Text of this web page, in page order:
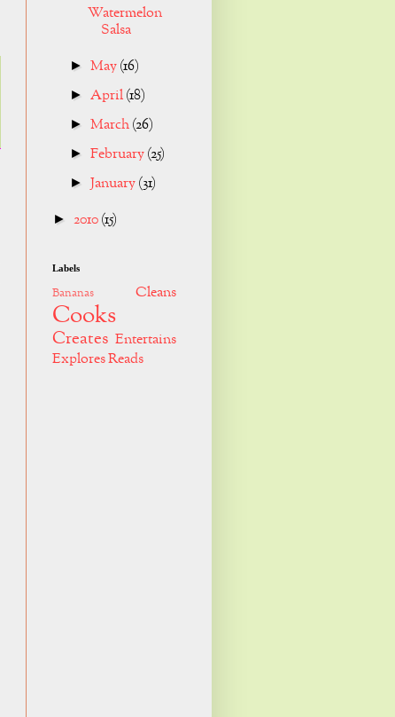
Watermelon
Salsa
►May(16)
► April(18)
►March(26)
►February(25)
►January(31)
► 2010(15)
Labels
Bananas Cleans
Cooks
Creates Entertains
ExploresReads